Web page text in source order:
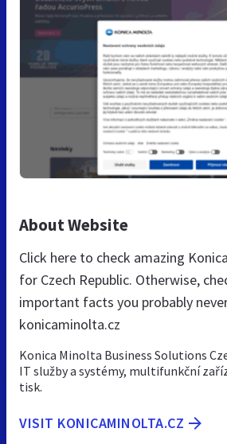
About Website
Click here to check amazing
for Czech Republic. Otherwise,
important facts you probably
konicaminolta.cz
Konica Minolta Business Solutions
IT služby a systémy, multifunkční
tisk.
VISIT KONICAMINOLTA.CZ